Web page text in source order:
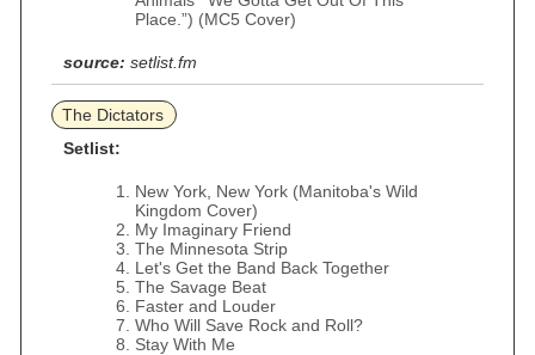
Place.”) (MC5 Cover)
source: setlist.fm
The Dictators
Setlist:
New York, New York (Manitoba's Wild
Kingdom Cover)
My Imaginary Friend
The Minnesota Strip
Let's Get the Band Back Together
The Savage Beat
Faster and Louder
Who Will Save Rock and Roll?
Stay With Me